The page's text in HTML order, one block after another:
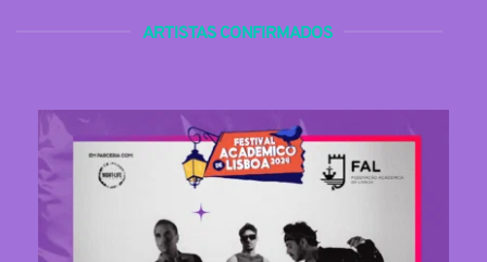
ARTISTAS CONFIRMADOS